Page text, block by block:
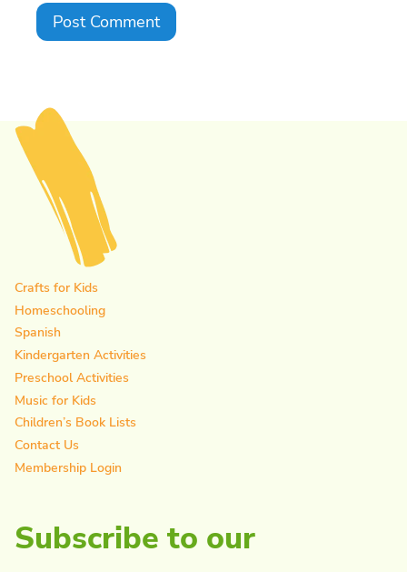
Crafts for Kids
Homeschooling
Spanish
Kindergarten Activities
Preschool Activities
Music for Kids
Children’s Book Lists
Contact Us
Membership Login
Subscribe to our